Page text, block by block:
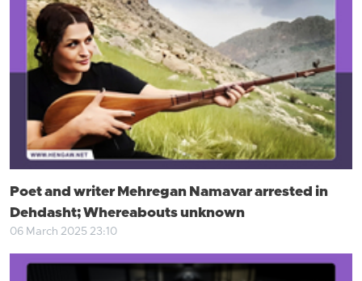
Poet and writer Mehregan Namavar arrested in
Dehdasht; Whereabouts unknown
06 March 2025 23:10